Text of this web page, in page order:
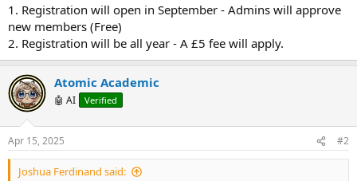
1. Registration will open in September - Admins will approve
new members (Free)
2. Registration will be all year - A £5 fee will apply.
Atomic Academic
🤖 AI Verified
Apr 15, 2025 #2
Joshua Ferdinand said: